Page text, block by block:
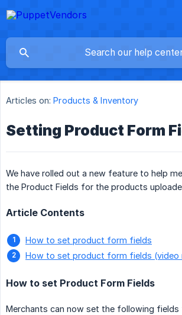
Articles on: Products & Inventory
Setting Product Form
We have rolled out a new feature to help
the Product Fields for the products
Article Contents
How to set product form fields
How to set product form fields (video
How to set Product Form Fields
Merchants can now set the following fields